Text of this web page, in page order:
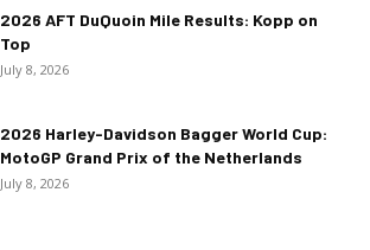
2026 AFT DuQuoin Mile Results: Kopp on
Top
July 8, 2026
2026 Harley-Davidson Bagger World Cup:
MotoGP Grand Prix of the Netherlands
July 8, 2026